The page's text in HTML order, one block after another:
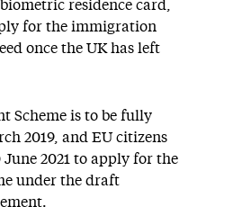
residence card,
for the immigration
once the UK has left
Scheme is to be fully
2019, and EU citizens
2021 to apply for the
under the draft